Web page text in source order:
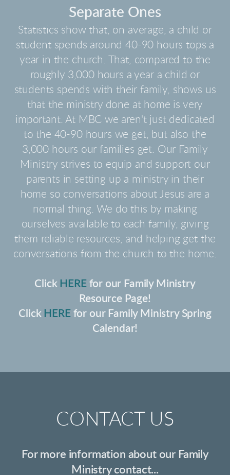
Separate Ones
Statistics show that, on average, a child or
student spends around 40-90 hours tops a
year in the church. That, compared to the
roughly 3,000 hours a year a child or
students spends with their family, shows us
that the ministry done at home is very
important. At MBC we aren't just dedicated
to the 40-90 hours we get, but also the
3,000 hours our families get. Our Family
Ministry strives to equip and support our
parents in setting up a ministry in their
home so conversations about Jesus are a
normal thing. We do this by making
ourselves available to each family, giving
them reliable resources, and helping get the
conversations from the church to the home.
Click HEREfor our Family Ministry
Resource Page!
Click HEREfor our Family Ministry Spring
Calendar!
CONTACT US
For more information about our Family
Ministry contact...